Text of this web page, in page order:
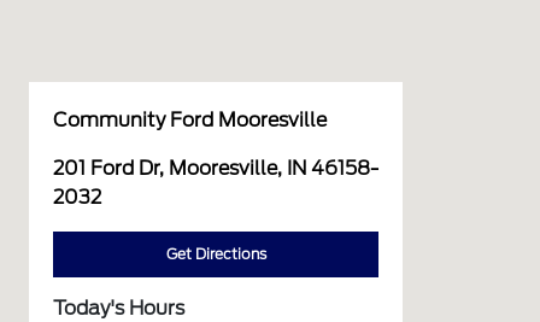
Community Ford Mooresville
201 Ford Dr, Mooresville, IN 46158-
2032
Get Directions
Today's Hours